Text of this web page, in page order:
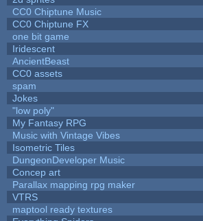
CC0 Chiptune Music
CC0 Chiptune FX
one bit game
Iridescent
AncientBeast
CC0 assets
spam
Jokes
"low poly"
My Fantasy RPG
Music with Vintage Vibes
Isometric Tiles
DungeonDeveloper Music
Concep art
Parallax mapping rpg maker
VTRS
maptool ready textures